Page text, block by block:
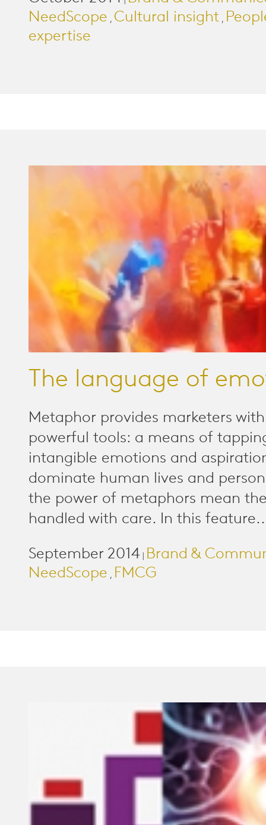
NeedScope , Cultural insight ,
expertise
The language of
Metaphor provides marketers
powerful tools: a means of
intangible emotions and
dominate human lives and
the power of metaphors mean
handled with care. In this
September 2014 Brand &
NeedScope , FMCG